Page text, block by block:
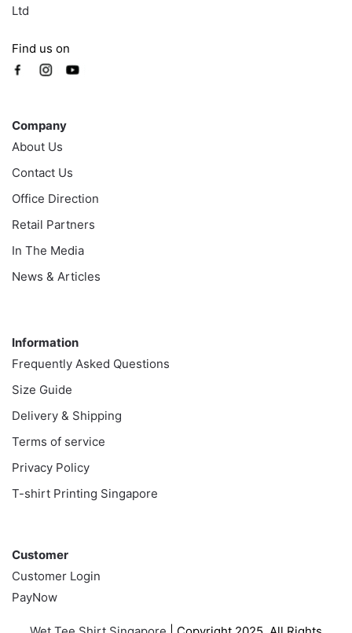
Ltd
Find us on
Company
About Us
Contact Us
Office Direction
Retail Partners
In The Media
News & Articles
Information
Frequently Asked Questions
Size Guide
Delivery & Shipping
Terms of service
Privacy Policy
T-shirt Printing Singapore
Customer
Customer Login
PayNow